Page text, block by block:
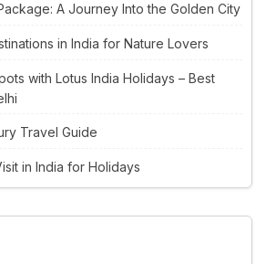
A Journey Into the Golden City
in India for Nature Lovers
with Lotus India Holidays – Best
Travel Guide
in India for Holidays